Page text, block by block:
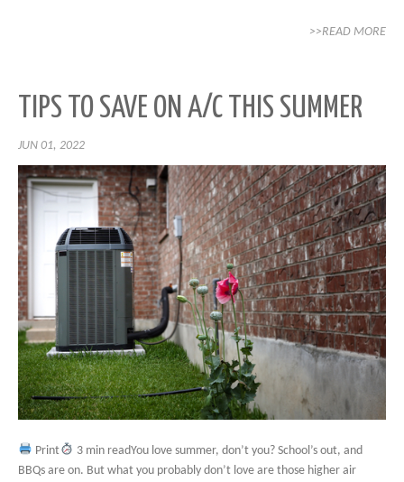
>>READ MORE
TIPS TO SAVE ON A/C THIS SUMMER
JUN 01, 2022
Print
3 min readYou love summer, don’t you? School’s out, and
BBQs are on. But what you probably don’t love are those higher air